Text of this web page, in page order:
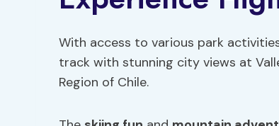
With access to various park
track with stunning city views at
Region of Chile.